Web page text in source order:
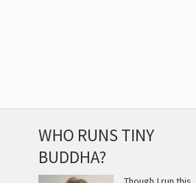
WHO RUNS TINY
BUDDHA?